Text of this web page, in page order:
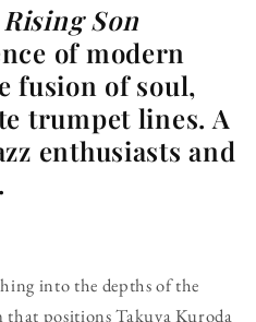
Rising Son
of modern
fusion of soul,
trumpet lines. A
enthusiasts and
into the depths of the
that positions Takuya Kuroda